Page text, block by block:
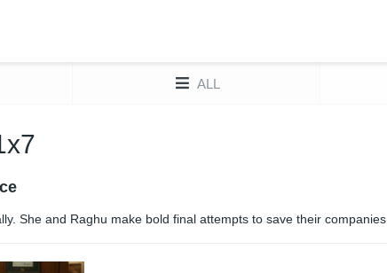
ALL
She and Raghu make bold final attempts to save their companies.